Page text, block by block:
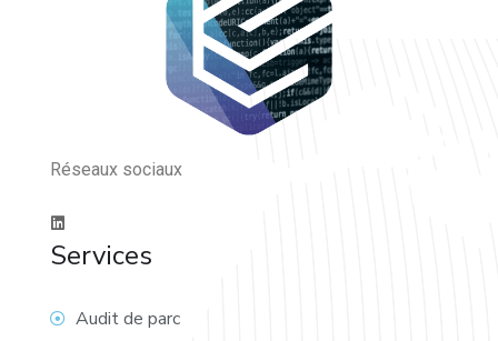
Réseaux sociaux
Services
Audit de parc